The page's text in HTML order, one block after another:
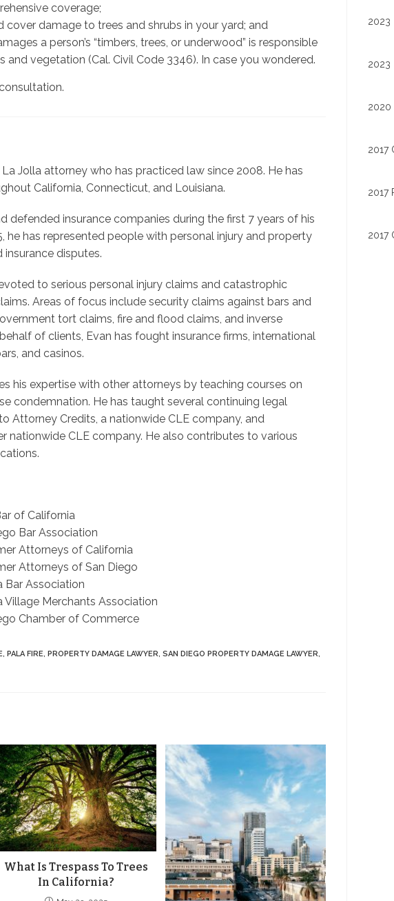
coverage;
damage to trees and shrubs in your yard; and
a person’s “timbers, trees, or underwood” is responsible
vegetation (Cal. Civil Code 3346). In case you wondered.
La Jolla attorney who has practiced law since 2008. He has
California, Connecticut, and Louisiana.
defended insurance companies during the first 7 years of his
he has represented people with personal injury and property
disputes.
to serious personal injury claims and catastrophic
Areas of focus include security claims against bars and
tort claims, fire and flood claims, and inverse
of clients, Evan has fought insurance firms, international
and casinos.
his expertise with other attorneys by teaching courses on
condemnation. He has taught several continuing legal
Attorney Credits, a nationwide CLE company, and
nationwide CLE company. He also contributes to various
of California
Bar Association
Attorneys of California
Attorneys of San Diego
Bar Association
Village Merchants Association
Chamber of Commerce
, PALA FIRE, PROPERTY DAMAGE LAWYER, SAN DIEGO PROPERTY DAMAGE LAWYER,
What Is Trespass To Trees
In California?
2023
2023
2020
2017
2017
2017